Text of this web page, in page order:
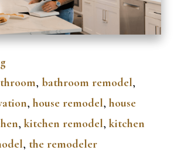
,bathroom remodel,
,house remodel,house
,kitchen remodel,kitchen
, the remodeler